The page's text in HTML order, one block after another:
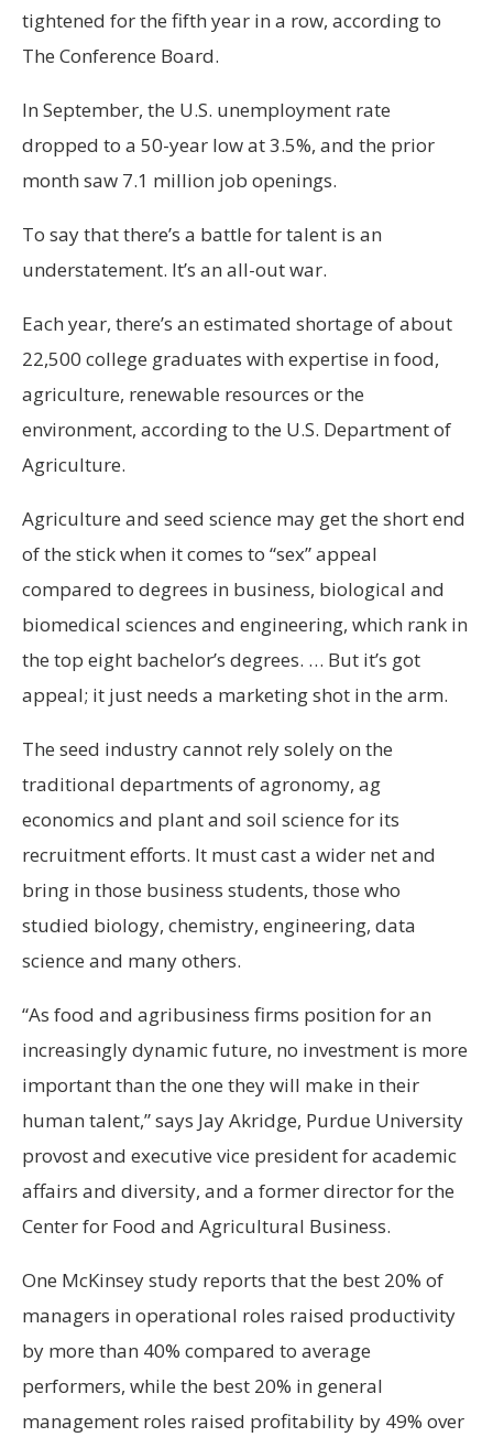
tightened for the fifth year in a row, according to
The Conference Board.
In September, the U.S. unemployment rate
dropped to a 50-year low at 3.5%, and the prior
month saw 7.1 million job openings.
To say that there’s a battle for talent is an
understatement. It’s an all-out war.
Each year, there’s an estimated shortage of about
22,500 college graduates with expertise in food,
agriculture, renewable resources or the
environment, according to the U.S. Department of
Agriculture.
Agriculture and seed science may get the short end
of the stick when it comes to “sex” appeal
compared to degrees in business, biological and
biomedical sciences and engineering, which rank in
the top eight bachelor’s degrees. … But it’s got
appeal; it just needs a marketing shot in the arm.
The seed industry cannot rely solely on the
traditional departments of agronomy, ag
economics and plant and soil science for its
recruitment efforts. It must cast a wider net and
bring in those business students, those who
studied biology, chemistry, engineering, data
science and many others.
“As food and agribusiness firms position for an
increasingly dynamic future, no investment is more
important than the one they will make in their
human talent,” says Jay Akridge, Purdue University
provost and executive vice president for academic
affairs and diversity, and a former director for the
Center for Food and Agricultural Business.
One McKinsey study reports that the best 20% of
managers in operational roles raised productivity
by more than 40% compared to average
performers, while the best 20% in general
management roles raised profitability by 49% over